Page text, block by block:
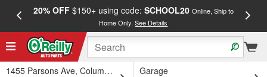
20% OFF$150+ using code: SCHOOL20 Online, Ship to
Home Only.See Details
1455 Parsons Ave, Columbus, OH
Garage